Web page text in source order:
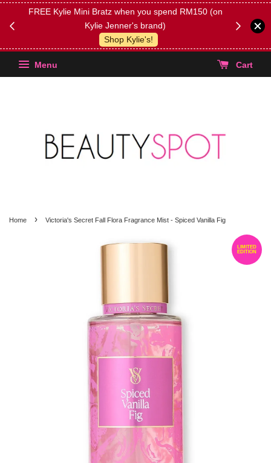
FREE Kylie Mini Bratz when you spend RM150 (on
Kylie Jenner's brand)
Shop Kylie's!
(Select
Menu Cart
Home › Victoria's Secret Fall Flora Fragrance Mist - Spiced Vanilla Fig
LIMITED
EDITION